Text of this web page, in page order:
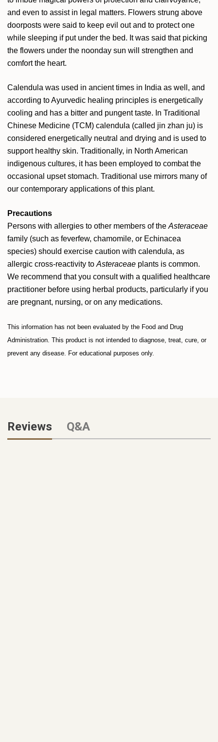
and even to assist in legal matters. Flowers strung above
doorposts were said to keep evil out and to protect one
while sleeping if put under the bed. It was said that picking
the flowers under the noonday sun will strengthen and
comfort the heart.
Calendula was used in ancient times in India as well, and
according to Ayurvedic healing principles is energetically
cooling and has a bitter and pungent taste. In Traditional
Chinese Medicine (TCM) calendula (called jin zhan ju) is
considered energetically neutral and drying and is used to
support healthy skin. Traditionally, in North American
indigenous cultures, it has been employed to combat the
occasional upset stomach. Traditional use mirrors many of
our contemporary applications of this plant.
Precautions
Persons with allergies to other members of the Asteraceae
family (such as feverfew, chamomile, or Echinacea
species) should exercise caution with calendula, as
allergic cross-reactivity to Asteraceae plants is common.
We recommend that you consult with a qualified healthcare
practitioner before using herbal products, particularly if you
are pregnant, nursing, or on any medications.
This information has not been evaluated by the Food and Drug
Administration. This product is not intended to diagnose, treat, cure, or
prevent any disease. For educational purposes only.
Reviews Q&A